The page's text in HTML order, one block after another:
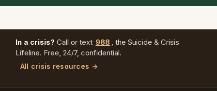
In a crisis? Call or text 988 , the Suicide & Crisis
Lifeline. Free, 24/7, confidential.
All crisis resources →